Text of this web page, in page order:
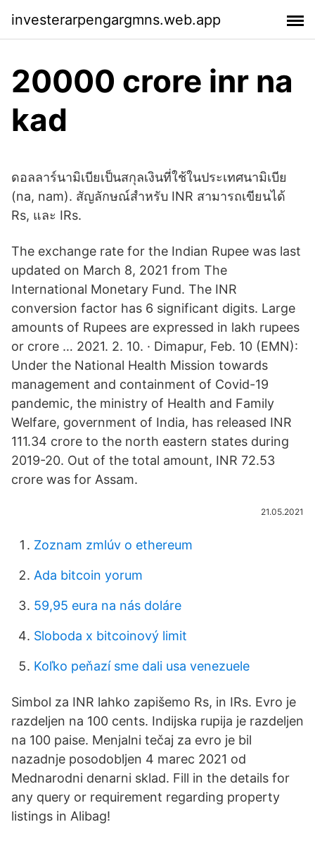
investerarpengargmns.web.app
20000 crore inr na
kad
ดอลลาร์นามิเบียเป็นสกุลเงินที่ใช้ในประเทศนามิเบีย
(na, nam). สัญลักษณ์สำหรับ INR สามารถเขียนได้
Rs, และ IRs.
The exchange rate for the Indian Rupee was last
updated on March 8, 2021 from The
International Monetary Fund. The INR
conversion factor has 6 significant digits. Large
amounts of Rupees are expressed in lakh rupees
or crore … 2021. 2. 10. · Dimapur, Feb. 10 (EMN):
Under the National Health Mission towards
management and containment of Covid-19
pandemic, the ministry of Health and Family
Welfare, government of India, has released INR
111.34 crore to the north eastern states during
2019-20. Out of the total amount, INR 72.53
crore was for Assam.
21.05.2021
Zoznam zmlúv o ethereum
Ada bitcoin yorum
59,95 eura na nás doláre
Sloboda x bitcoinový limit
Koľko peňazí sme dali usa venezuele
Simbol za INR lahko zapišemo Rs, in IRs. Evro je
razdeljen na 100 cents. Indijska rupija je razdeljen
na 100 paise. Menjalni tečaj za evro je bil
nazadnje posodobljen 4 marec 2021 od
Mednarodni denarni sklad. Fill in the details for
any query or requirement regarding property
listings in Alibag!